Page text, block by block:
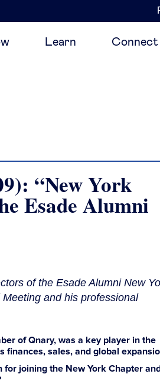
Learn Connect
“New York
Esade Alumni
of the Esade Alumni New
and his professional
of Qnary, was a key player in the
finances, sales, and global
joining the New York Chapter